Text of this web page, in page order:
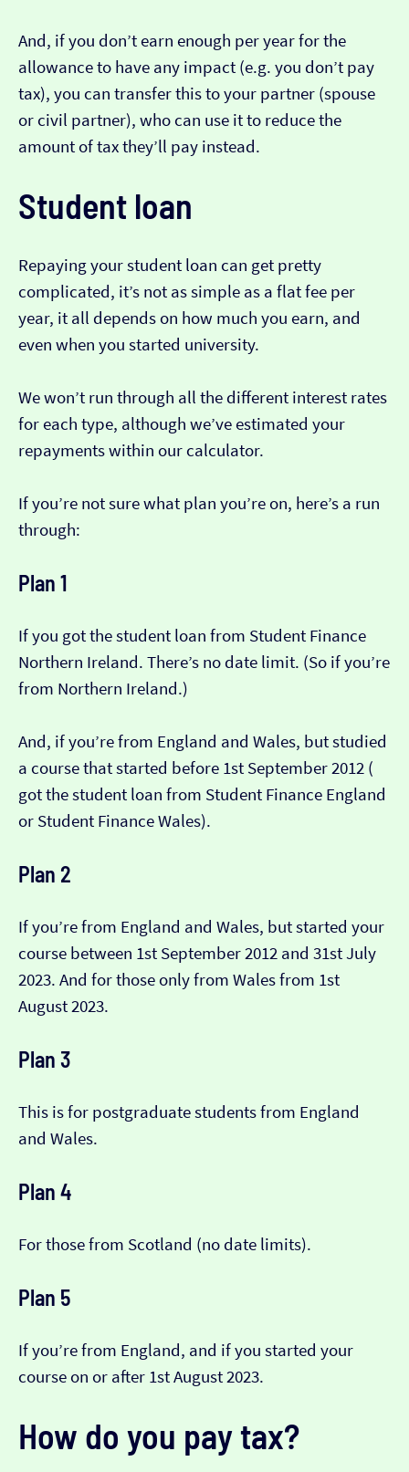
And, if you don’t earn enough per year for the
allowance to have any impact (e.g. you don’t pay
tax), you can transfer this to your partner (spouse
or civil partner), who can use it to reduce the
amount of tax they’ll pay instead.
Student loan
Repaying your student loan can get pretty
complicated, it’s not as simple as a flat fee per
year, it all depends on how much you earn, and
even when you started university.
We won’t run through all the different interest rates
for each type, although we’ve estimated your
repayments within our calculator.
If you’re not sure what plan you’re on, here’s a run
through:
Plan 1
If you got the student loan from Student Finance
Northern Ireland. There’s no date limit. (So if you’re
from Northern Ireland.)
And, if you’re from England and Wales, but studied
a course that started before 1st September 2012 (​​
got the student loan from Student Finance England
or Student Finance Wales).
Plan 2
If you’re from England and Wales, but started your
course between 1st September 2012 and 31st July
2023. And for those only from Wales from 1st
August 2023.
Plan 3
This is for postgraduate students from England
and Wales.
Plan 4
For those from Scotland (no date limits).
Plan 5
If you’re from England, and if you started your
course on or after 1st August 2023.
How do you pay tax?